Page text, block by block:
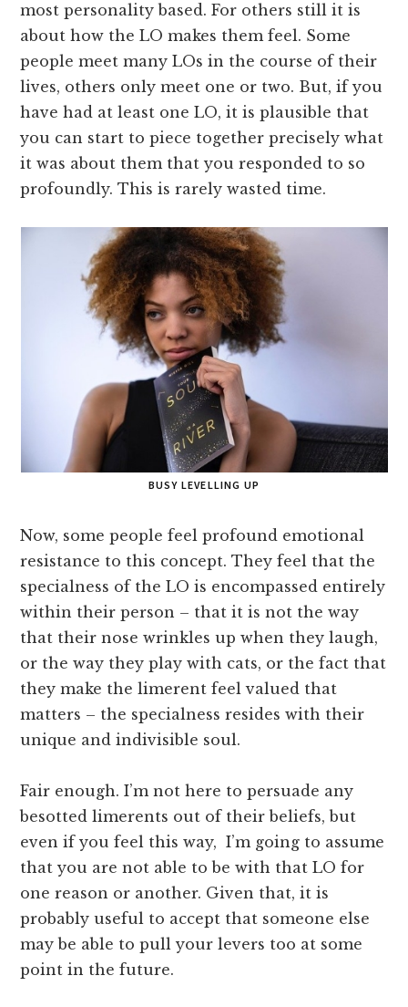
most personality based. For others still it is
about how the LO makes them feel. Some
people meet many LOs in the course of their
lives, others only meet one or two. But, if you
have had at least one LO, it is plausible that
you can start to piece together precisely what
it was about them that you responded to so
profoundly. This is rarely wasted time.
BUSY LEVELLING UP
Now, some people feel profound emotional
resistance to this concept. They feel that the
specialness of the LO is encompassed entirely
within their person – that it is not the way
that their nose wrinkles up when they laugh,
or the way they play with cats, or the fact that
they make the limerent feel valued that
matters – the specialness resides with their
unique and indivisible soul.
Fair enough. I’m not here to persuade any
besotted limerents out of their beliefs, but
even if you feel this way, I’m going to assume
that you are not able to be with that LO for
one reason or another. Given that, it is
probably useful to accept that someone else
may be able to pull your levers too at some
point in the future.